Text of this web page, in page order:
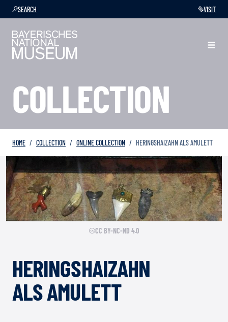
SEARCH VISIT
COLLECTION
HOME COLLECTION ONLINE COLLECTION HERINGSHAIZAHN ALS AMULETT
CC BY-NC-ND 4.0
HERINGSHAIZAHN
ALS AMULETT